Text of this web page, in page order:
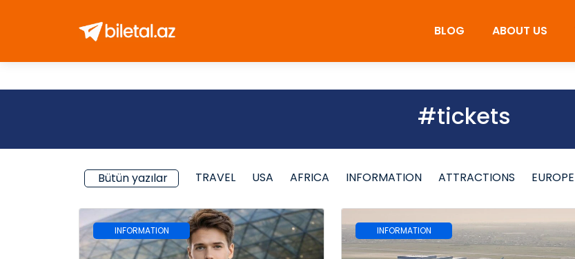
BLOG ABOUT US
#tickets
Bütün yazılar TRAVEL USA AFRICA INFORMATION ATTRACTIONS EUROPE
INFORMATION INFORMATION